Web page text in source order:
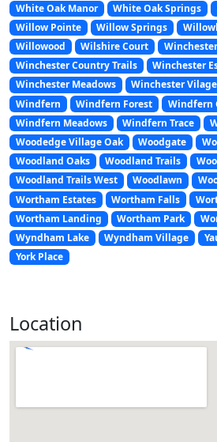
White Oak Manor
White Oak Springs
Willow Pointe
Willow Springs
Willowood
Wilshire Court
Winchester Country Trails
Winchester
Winchester Meadows
Winchester Vilage
Windfern
Windfern Forest
Windfern
Windfern Meadows
Windfern Trace
Woodedge Village Oak
Woodgate
Woodland Oaks
Woodland Trails
Woodland Trails West
Woodlawn
Wortham Estates
Wortham Falls
Wortham Landing
Wortham Park
Wyndham Lake
Wyndham Village
York Place
Location